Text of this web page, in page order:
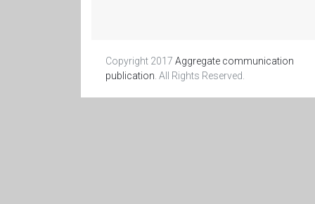
Copyright 2017 Aggregate communication
publication . All Rights Reserved.